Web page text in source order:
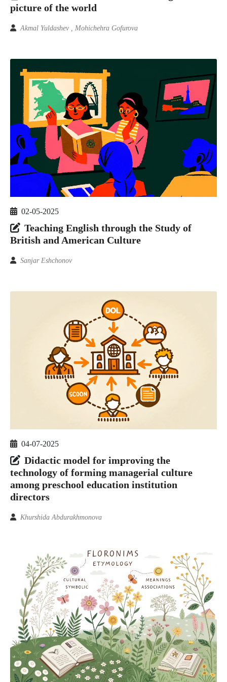
picture of the world
Akmal Yuldashev , Mohichehra Gofurova
02-05-2025
Teaching English through the Study of
British and American Culture
Sanjar Eshchonov
04-07-2025
Didactic model for improving the
technology of forming managerial culture
among preschool education institution
directors
Khurshida Abdurakhmonova